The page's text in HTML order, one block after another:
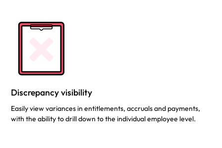
Discrepancy visibility
Easily view variances in entitlements, accruals and payments,
with the ability to drill down to the individual employee level.